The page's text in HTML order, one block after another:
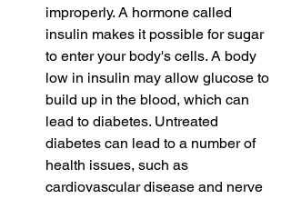
improperly. A hormone called
insulin makes it possible for sugar
to enter your body's cells. A body
low in insulin may allow glucose to
build up in the blood, which can
lead to diabetes. Untreated
diabetes can lead to a number of
health issues, such as
cardiovascular disease and nerve